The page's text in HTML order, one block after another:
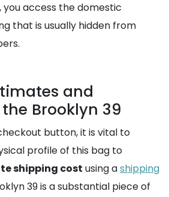
you access the domestic
that is usually hidden from
and
Brooklyn 39
button, it is vital to
profile of this bag to
shipping cost using ashipping
39 is a substantial piece of